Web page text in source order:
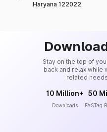
Haryana 122022
Stay on the top of
back and relax while
related
10 Million+
Downloads
50
FASTag